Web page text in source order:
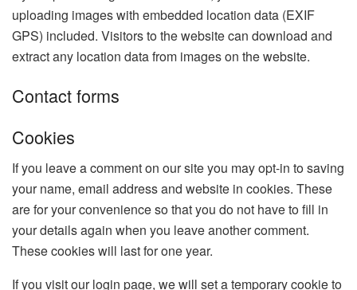
uploading images with embedded location data (EXIF
GPS) included. Visitors to the website can download and
extract any location data from images on the website.
Contact forms
Cookies
If you leave a comment on our site you may opt-in to saving
your name, email address and website in cookies. These
are for your convenience so that you do not have to fill in
your details again when you leave another comment.
These cookies will last for one year.
If you visit our login page, we will set a temporary cookie to